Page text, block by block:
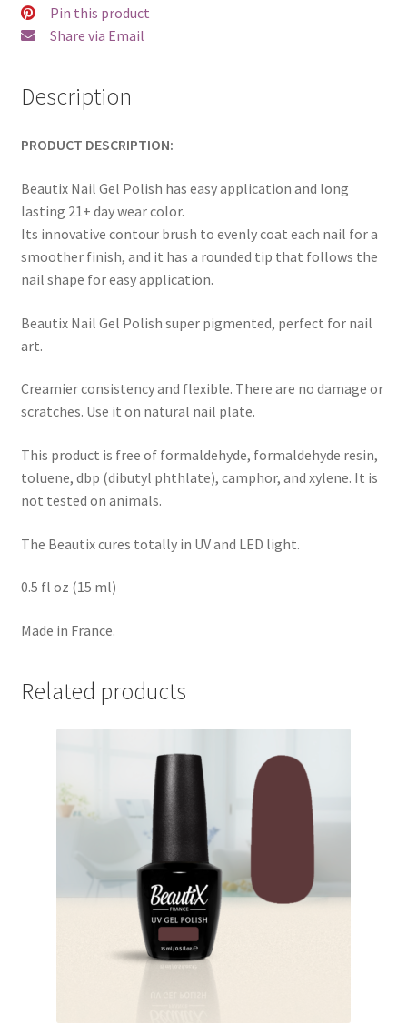
Pin this product
Share via Email
Description
PRODUCT DESCRIPTION:
Beautix Nail Gel Polish has easy application and long
lasting 21+ day wear color.
Its innovative contour brush to evenly coat each nail for a
smoother finish, and it has a rounded tip that follows the
nail shape for easy application.
Beautix Nail Gel Polish super pigmented, perfect for nail
art.
Creamier consistency and flexible. There are no damage or
scratches. Use it on natural nail plate.
This product is free of formaldehyde, formaldehyde resin,
toluene, dbp (dibutyl phthlate), camphor, and xylene. It is
not tested on animals.
The Beautix cures totally in UV and LED light.
0.5 fl oz (15 ml)
Made in France.
Related products